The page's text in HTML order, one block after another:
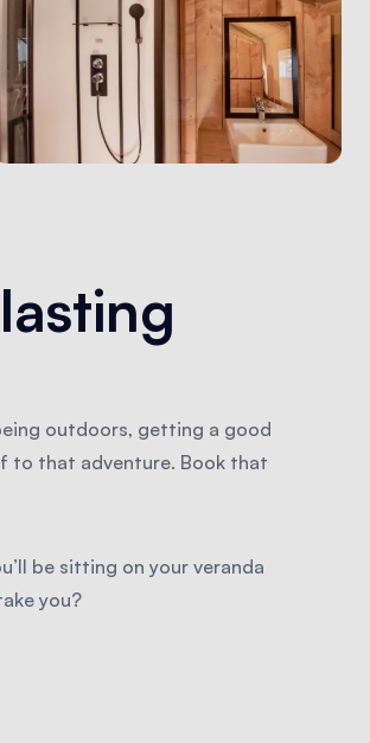
outdoors, getting a good
to that adventure. Book that
be sitting on your veranda
you?